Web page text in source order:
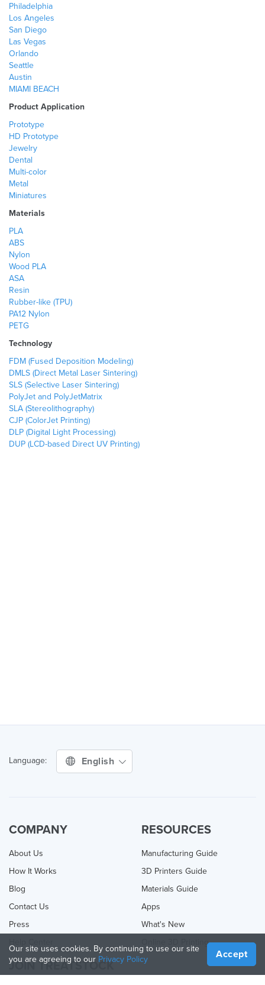
Philadelphia
Los Angeles
San Diego
Las Vegas
Orlando
Seattle
Austin
MIAMI BEACH
Product Application
Prototype
HD Prototype
Jewelry
Dental
Multi-color
Metal
Miniatures
Materials
PLA
ABS
Nylon
Wood PLA
ASA
Resin
Rubber-like (TPU)
PA12 Nylon
PETG
Technology
FDM (Fused Deposition Modeling)
DMLS (Direct Metal Laser Sintering)
SLS (Selective Laser Sintering)
PolyJet and PolyJetMatrix
SLA (Stereolithography)
CJP (ColorJet Printing)
DLP (Digital Light Processing)
DUP (LCD-based Direct UV Printing)
Language: English
COMPANY
About Us
How It Works
Blog
Contact Us
Press
RESOURCES
Manufacturing Guide
3D Printers Guide
Materials Guide
Apps
What's New
Online 3D Printing
JOIN TREATSTOCK
Our site uses cookies. By continuing to use our site
you are agreeing to our Privacy Policy Accept